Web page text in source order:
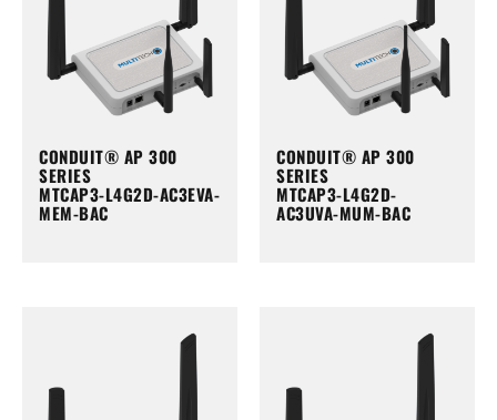
CONDUIT® AP 300
SERIES
MTCAP3-L4G2D-AC3EVA-
MEM-BAC
CONDUIT® AP 300
SERIES
MTCAP3-L4G2D-
AC3UVA-MUM-BAC